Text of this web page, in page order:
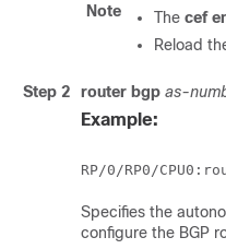
Note The cef
Reload
Step 2 router bgp as-
Example:
RP/0/RP0 /
Specifies the
configure the BGP